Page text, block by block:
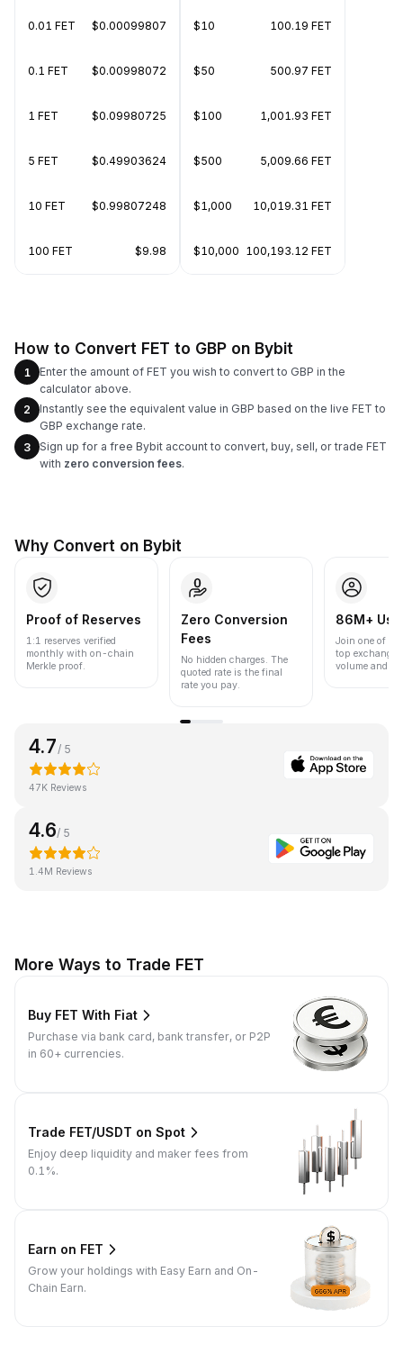
0.01 FET $0.00099807
0.1 FET $0.00998072
1 FET $0.09980725
5 FET $0.49903624
10 FET $0.99807248
100 FET $9.98
$10 100.19 FET
$50 500.97 FET
$100 1,001.93 FET
$500 5,009.66 FET
$1,000 10,019.31 FET
$10,000 100,193.12 FET
How to Convert FET to GBP on Bybit
1
Enter the amount of FET you wish to convert to GBP in the
calculator above.
2
Instantly see the equivalent value in GBP based on the live FET to
GBP exchange rate.
3
Sign up for a free Bybit account to convert, buy, sell, or trade FET
with zero conversion fees.
Why Convert on Bybit
Proof of Reserves
1:1 reserves verified
monthly with on-chain
Merkle proof.
Zero Conversion
Fees
No hidden charges. The
quoted rate is the final
rate you pay.
86M+
Join one of
top
volume and
4.7 / 5
47K Reviews
4.6/ 5
1.4M Reviews
More Ways to Trade FET
Buy FET With Fiat
Purchase via bank card, bank transfer, or P2P
in 60+ currencies.
Trade FET/USDT on Spot
Enjoy deep liquidity and maker fees from
0.1%.
Earn on FET
Grow your holdings with Easy Earn and On-
Chain Earn.